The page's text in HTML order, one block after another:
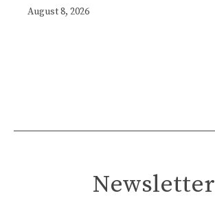
August 8, 2026
Newsletter